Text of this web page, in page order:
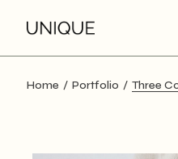
Home Portfolio Three